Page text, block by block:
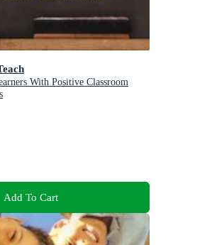
With Positive Classroom
Add To Cart